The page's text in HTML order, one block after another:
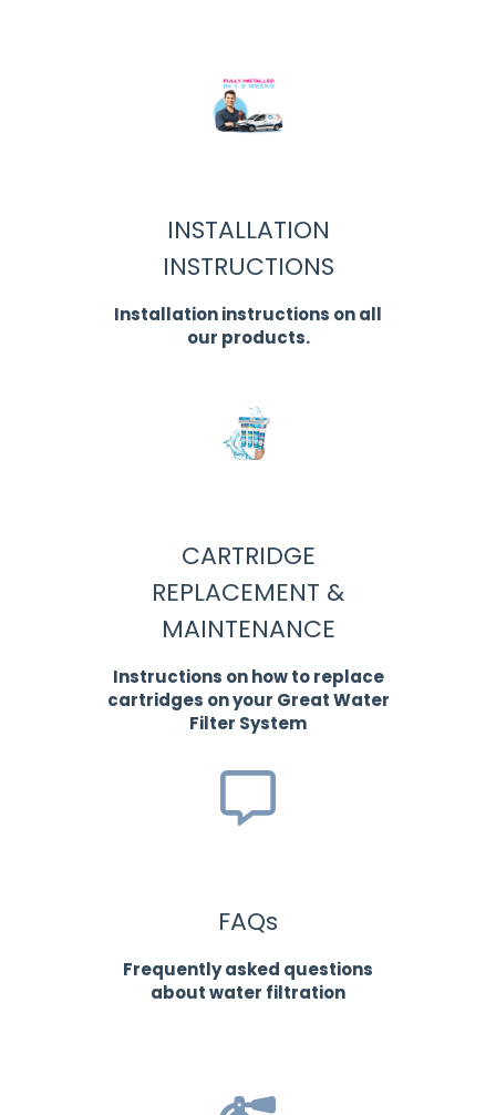
INSTALLATION
INSTRUCTIONS
Installation instructions on all
our products.
CARTRIDGE
REPLACEMENT &
MAINTENANCE
Instructions on how to replace
cartridges on your Great Water
Filter System
FAQs
Frequently asked questions
about water filtration